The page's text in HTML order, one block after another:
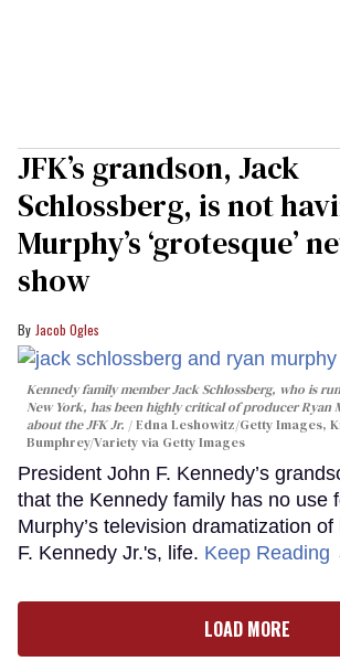
JFK’s grandson, Jack
Schlossberg, is not
Murphy’s ‘grotesque’
show
Jacob Ogles
Kennedy family member Jack Schlossberg, who is
New York, has been highly critical of producer Ryan
about the JFK Jr.
Edna Leshowitz/Getty Images,
Bumphrey/Variety via Getty Images
President John F. Kennedy’s
that the Kennedy family has no use
Murphy’s television dramatization
F. Kennedy Jr.'s, life. Keep Reading
LOAD MORE